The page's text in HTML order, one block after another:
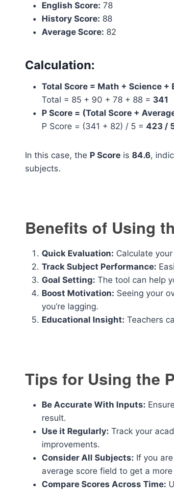
English Score: 78
History Score: 88
Average Score: 82
Calculation:
Total Score = Math + Science
Total = 85 + 90 + 78 + 88 = 341
P Score = (Total Score +
P Score = (341 + 82) / 5 = 423 /
In this case, the P Score is 84.6,
subjects.
Benefits of Using
Quick Evaluation: Calculate
Track Subject Performance:
Goal Setting: The tool can help
Boost Motivation: Seeing your
you’re lagging.
Educational Insight: Teachers
Tips for Using the
Be Accurate With Inputs:
result.
Use it Regularly: Track your
improvements.
Consider All Subjects: If you
average score field to get a
Compare Scores Across Time: